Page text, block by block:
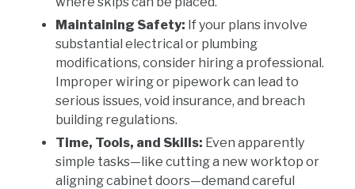
Maintaining Safety: If your plans involve
substantial electrical or plumbing
modifications, consider hiring a professional.
Improper wiring or pipework can lead to
serious issues, void insurance, and breach
building regulations.
Time, Tools, and Skills: Even apparently
simple tasks—like cutting a new worktop or
aligning cabinet doors—demand careful